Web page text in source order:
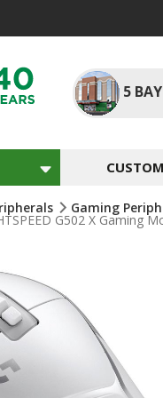
5
Gaming
G502 X Gaming